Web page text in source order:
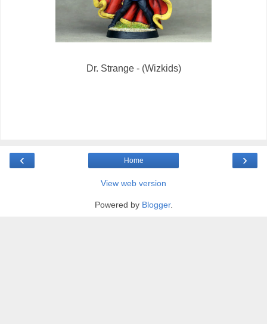
Dr. Strange - (Wizkids)
‹ ›
Home
View web version
Powered by Blogger.